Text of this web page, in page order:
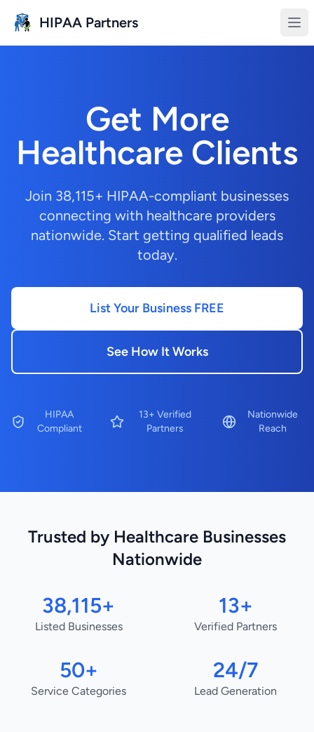
HIPAA Partners
Get More
Healthcare Clients
Join 38,115+ HIPAA-compliant businesses
connecting with healthcare providers
nationwide. Start getting qualified leads
today.
List Your Business FREE
See How It Works
HIPAA
Compliant
13+ Verified
Partners
Nationwide
Reach
Trusted by Healthcare Businesses
Nationwide
38,115+
Listed Businesses
13+
Verified Partners
50+
Service Categories
24/7
Lead Generation